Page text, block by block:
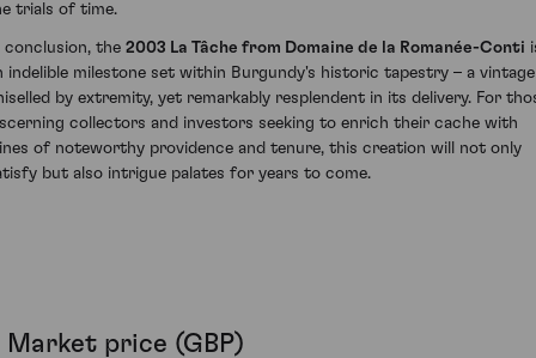
trials of time.
conclusion, the 2003 La Tâche from Domaine de la Romanée-Conti
indelible milestone set within Burgundy's historic tapestry – a vintage
by extremity, yet remarkably resplendent in its delivery. For
collectors and investors seeking to enrich their cache with
of noteworthy providence and tenure, this creation will not only
but also intrigue palates for years to come.
Market price (GBP)